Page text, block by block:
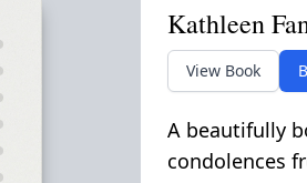
Kathleen
View Book
A beautifully
condolences